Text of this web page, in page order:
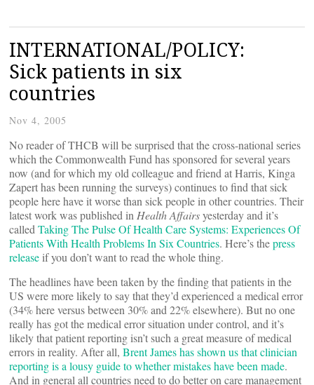
INTERNATIONAL/POLICY:
Sick patients in six
countries
Nov 4, 2005
No reader of THCB will be surprised that the cross-national series
which the Commonwealth Fund has sponsored for several years
now (and for which my old colleague and friend at Harris, Kinga
Zapert has been running the surveys) continues to find that sick
people here have it worse than sick people in other countries. Their
latest work was published in Health Affairsyesterday and it’s
called Taking The Pulse Of Health Care Systems: Experiences Of
Patients With Health Problems In Six Countries. Here’s thepress
release if you don’t want to read the whole thing.
The headlines have been taken by the finding that patients in the
US were more likely to say that they’d experienced a medical error
(34% here versus between 30% and 22% elsewhere). But no one
really has got the medical error situation under control, and it’s
likely that patient reporting isn’t such a great measure of medical
errors in reality. After all, Brent James has shown us that clinician
reporting is a lousy guide to whether mistakes have been made.
And in general all countries need to do better on care management